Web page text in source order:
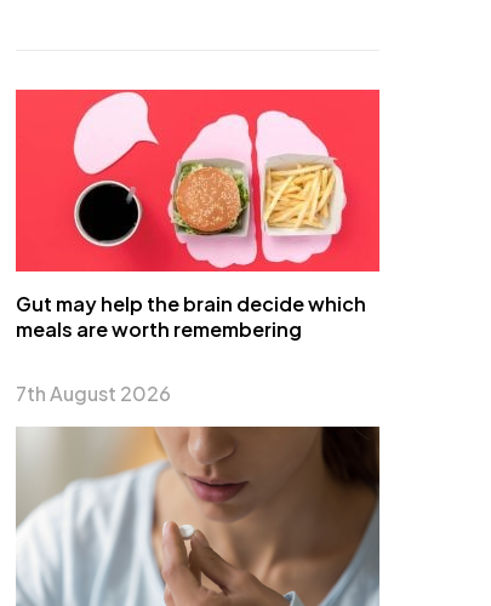
Gut may help the brain decide which
meals are worth remembering
7th August 2026